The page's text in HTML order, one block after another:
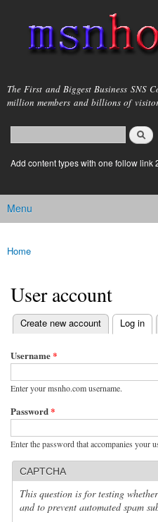
main
content
msnho.com
The First and Biggest Business SNS
million members and billions of
Search form
login link
Add content types with one follow link
Main menu
Menu
You are here
Home
User account
Primary tabs
Create new account Log in
(active tab)
Username*
Enter your msnho.com username.
Password*
Enter the password that accompanies your
CAPTCHA
This question is for testing
and to prevent automated spam